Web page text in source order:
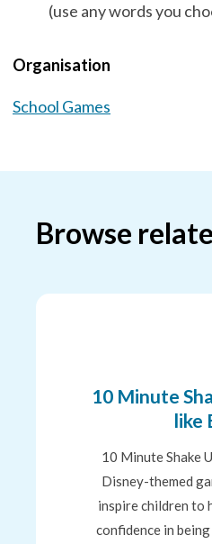
(use any words you
Organisation
School Games
Browse
10 Minute
like
10 Minute Shake
Disney-themed
inspire children to
confidence in